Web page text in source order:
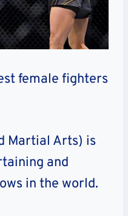
female fighters
Martial Arts) is
and
in the world.